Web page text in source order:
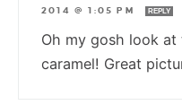
2014 @ 1:05 PM
REPLY
Oh my gosh look
caramel! Great